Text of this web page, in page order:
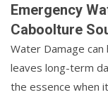
Emergency
Caboolture
Water Damage
leaves long-term
the essence when